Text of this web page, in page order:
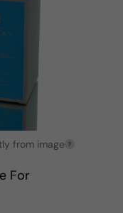
from image ?
For